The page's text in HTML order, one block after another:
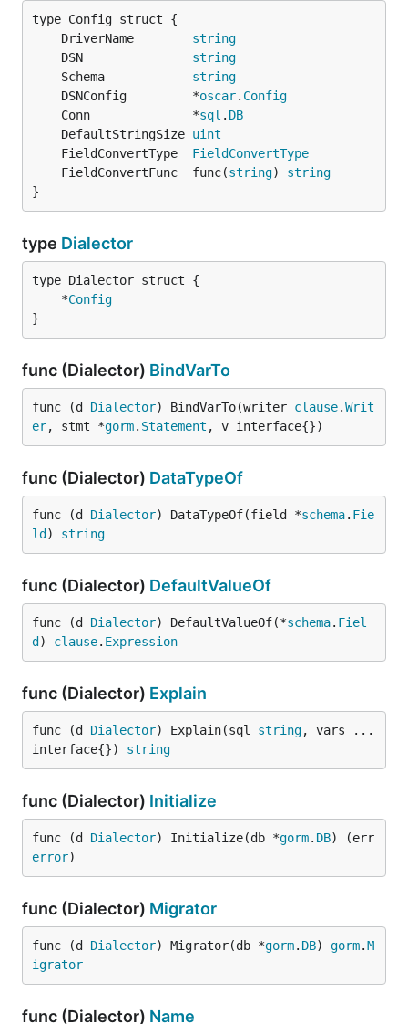
	DriverName
string
	DSN
string
	Schema
string
	DSNConfig         *
oscar. Config
	Conn              *
sql . DB
	DefaultStringSize
uint
	FieldConvertType
FieldConvertType
	FieldConvertFunc  func(
string) string
}
type Dialector
	*
Config
}
func (Dialector) BindVarTo
func (d Dialector) BindVarTo(writer clause.Writ
er, stmt *gorm. Statement , v interface{})
func (Dialector) DataTypeOf
func (d Dialector) DataTypeOf(field *schema. Fie
ld ) string
func (Dialector) DefaultValueOf
func (d Dialector) DefaultValueOf(*schema. Fiel
d ) clause. Expression
func (Dialector) Explain
func (d Dialector) Explain(sql string, vars ...
interface{}) string
func (Dialector) Initialize
func (d Dialector) Initialize(db *gorm. DB
error)
func (Dialector) Migrator
func (d Dialector) Migrator(db *gorm. DB) gorm.M
igrator
func (Dialector) Name